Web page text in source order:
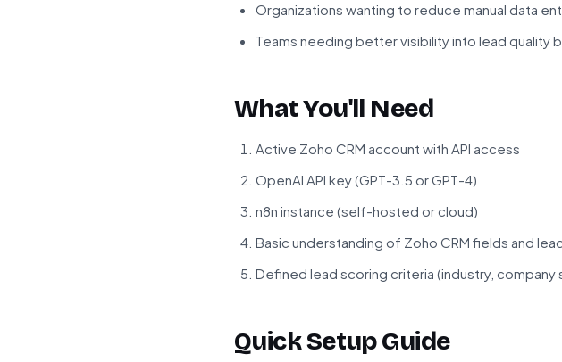
Organizations wanting to reduce manual data
Teams needing better visibility into lead quality
What You'll Need
Active Zoho CRM account with API access
OpenAI API key (GPT-3.5 or GPT-4)
n8n instance (self-hosted or cloud)
Basic understanding of Zoho CRM fields and
Defined lead scoring criteria (industry, company
Quick Setup Guide